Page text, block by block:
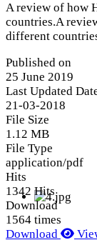
A review of how
countries.A
different
Published on
25 June 2019
Last Updated
21-03-2018
File Size
1.12 MB
File Type
application/pdf
Hits
1342 Hits
Download
1564 times
Download